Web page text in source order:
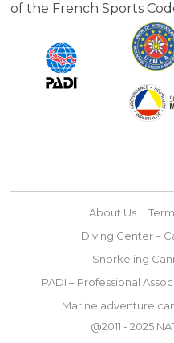
of the French Sports
@2011 - 2025
About Us
Diving Center –
Snorkeling
PADI – Professional
Marine adventure